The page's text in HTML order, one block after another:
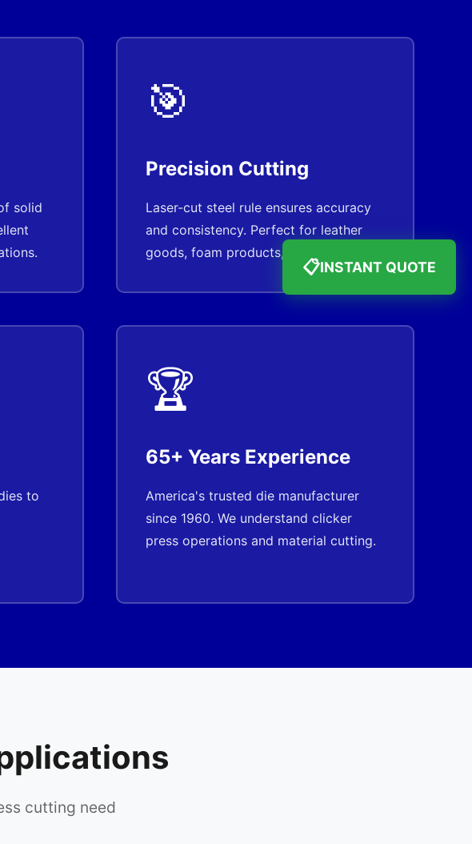
📋INSTANT QUOTE
solid
🎯
Precision Cutting
Laser-cut steel rule ensures accuracy
and consistency. Perfect for leather
goods, foam products, and gaskets.
to
🏆
65+ Years Experience
America's trusted die manufacturer
since 1960. We understand clicker
press operations and material cutting.
cutting need